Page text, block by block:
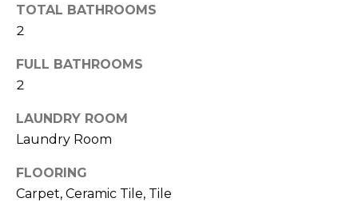
TOTAL BATHROOMS
2
FULL BATHROOMS
2
LAUNDRY ROOM
Laundry Room
FLOORING
Carpet, Ceramic Tile, Tile